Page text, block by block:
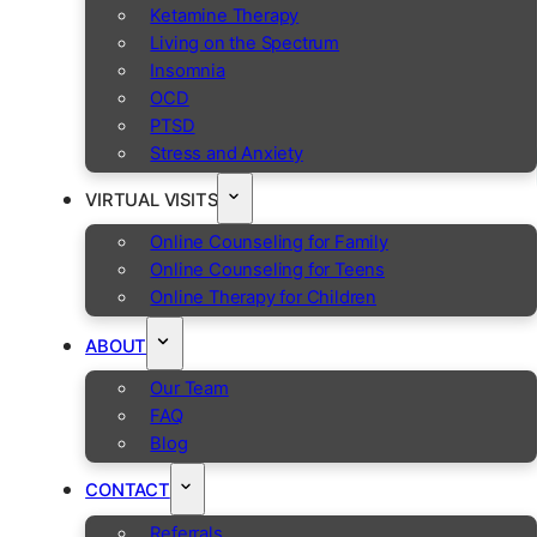
Ketamine Therapy
Living on the Spectrum
Insomnia
OCD
PTSD
Stress and Anxiety
VIRTUAL VISITS
Online Counseling for Family
Online Counseling for Teens
Online Therapy for Children
ABOUT
Our Team
FAQ
Blog
CONTACT